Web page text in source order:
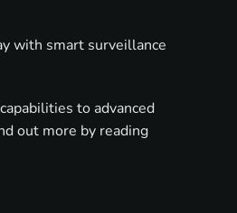
with smart surveillance
to advanced
out more by reading